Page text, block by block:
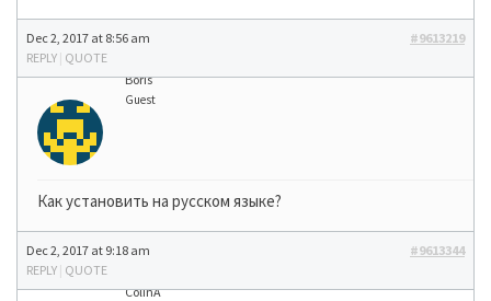
Dec 2, 2017 at 8:56 am
#9613219
REPLY | QUOTE
Boris
Guest
Как установить на русском языке?
Dec 2, 2017 at 9:18 am
#9613344
REPLY | QUOTE
ColinA